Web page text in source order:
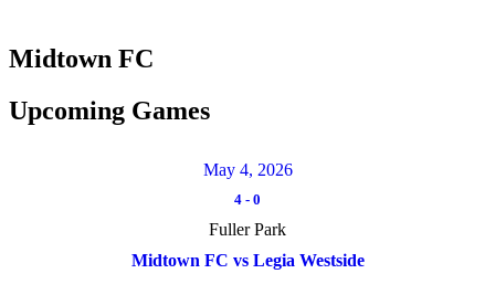
Midtown FC
Upcoming Games
May 4, 2026
4 - 0
Fuller Park
Midtown FC vs Legia Westside